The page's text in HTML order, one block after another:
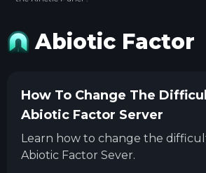
Abiotic Factor
How To Change The
Abiotic Factor Server
Learn how to change the
Abiotic Factor Sever.